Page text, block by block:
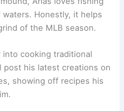
waters. Honestly, it helps
of the MLB season.
into cooking traditional
post his latest creations on
showing off recipes his